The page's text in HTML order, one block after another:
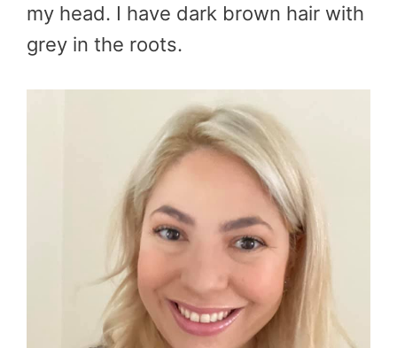
my head. I have dark brown hair with
grey in the roots.